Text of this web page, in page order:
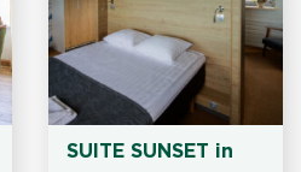
SUITE SUNSET in